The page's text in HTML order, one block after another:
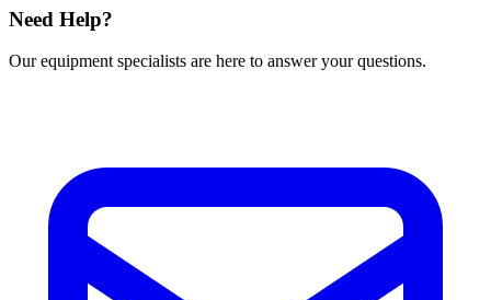
Need Help?
Our equipment specialists are here to answer your questions.